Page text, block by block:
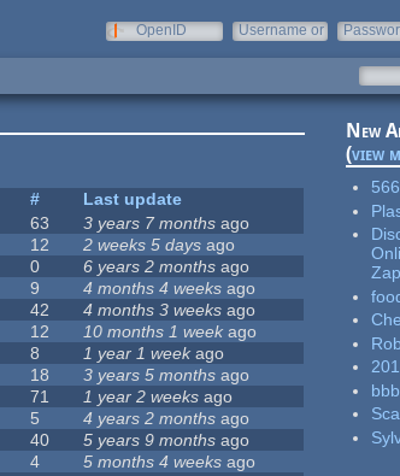
OpenID
Username or
#
Last update
63 3 years 7 months ago
12 2 weeks 5 days ago
0 6 years 2 months ago
9 4 months 4 weeks ago
42 4 months 3 weeks ago
12 10 months 1 week ago
8 1 year 1 weekago
18 3 years 5 months ago
71 1 year 2 weeks ago
5 4 years 2 months ago
40 5 years 9 months ago
4 5 months 4 weeks ago
New
(view
566